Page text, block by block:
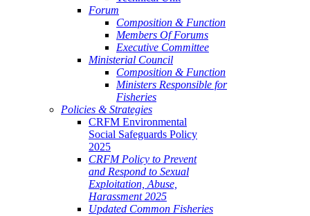
Forum
Composition & Function
Members Of Forums
Executive Committee
Ministerial Council
Composition & Function
Ministers Responsible for
Fisheries
Policies & Strategies
CRFM Environmental
Social Safeguards Policy
2025
CRFM Policy to Prevent
and Respond to Sexual
Exploitation, Abuse,
Harassment 2025
Updated Common Fisheries